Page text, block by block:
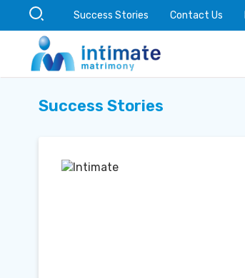
Success Stories Contact Us
Success Stories